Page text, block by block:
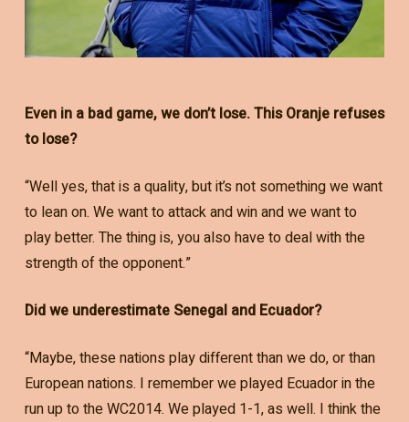
Even in a bad game, we don’t lose. This Oranje refuses
to lose?
“Well yes, that is a quality, but it’s not something we want
to lean on. We want to attack and win and we want to
play better. The thing is, you also have to deal with the
strength of the opponent.”
Did we underestimate Senegal and Ecuador?
“Maybe, these nations play different than we do, or than
European nations. I remember we played Ecuador in the
run up to the WC2014. We played 1-1, as well. I think the